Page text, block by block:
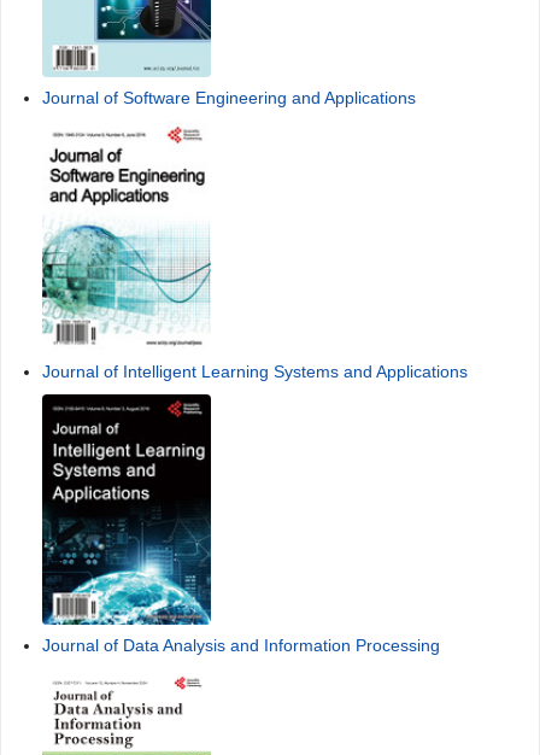
Journal of Software Engineering and Applications
Journal of Intelligent Learning Systems and Applications
Journal of Data Analysis and Information Processing